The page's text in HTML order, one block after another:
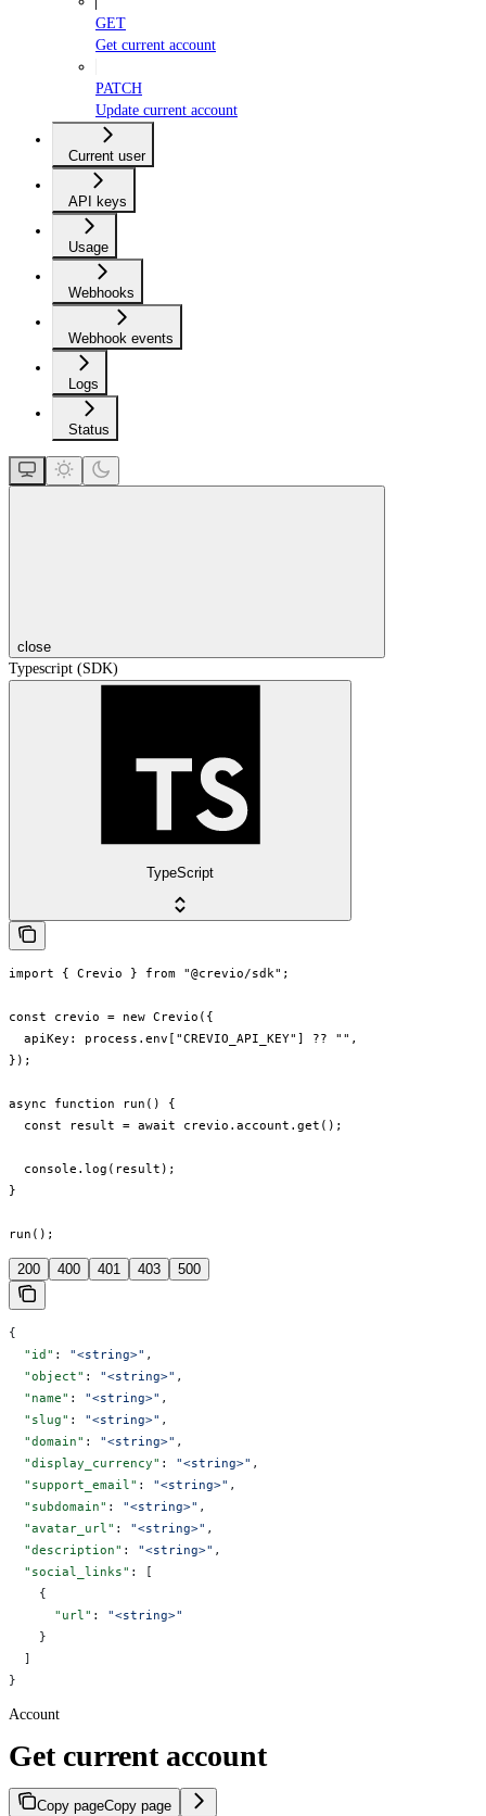
GET
Get current account
PATCH
Update current account
Current user
API keys
Usage
Webhooks
Webhook events
Logs
Status
close
Typescript (SDK)
TypeScript
import { Crevio } from "@crevio/sdk";
const crevio = new Crevio({
  apiKey: process.env["CREVIO_API_KEY"] ?? "",
});
async function run() {
  const result = await crevio.account.get();
  console.log(result);
}
run();
200 400 401 403 500
{
  "id"
: "<string>" ,
  "object"
: "<string>" ,
  "name"
: "<string>" ,
  "slug"
: "<string>" ,
  "domain"
: "<string>" ,
  "display_currency"
: "<string>" ,
  "support_email"
: "<string>" ,
  "subdomain"
: "<string>" ,
  "avatar_url"
: "<string>" ,
  "description"
: "<string>" ,
  "social_links"
: [
    {
      "url"
: "<string>"
    }
  ]
}
Account
Get current account
Copy pageCopy page